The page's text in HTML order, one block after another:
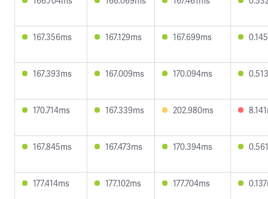
167.356ms 167.129ms 167.699ms
167.393ms 167.009ms 170.094ms
170.714ms 167.339ms 202.980ms
167.845ms 167.473ms 170.394ms
177.414ms 177.102ms 177.704ms